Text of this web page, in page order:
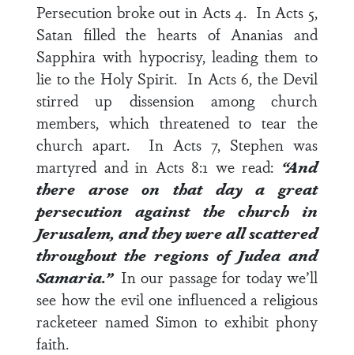
Persecution broke out in Acts 4. InActs 5,
Satan filled the hearts of Ananias and
Sapphira with hypocrisy, leading them to
lie to the Holy Spirit. In Acts 6, the Devil
stirred up dissension among church
members, which threatened to tear the
church apart. In Acts 7, Stephen was
martyred and in Acts 8:1 we read: “And
there arose on that day a great
persecution against the church in
Jerusalem, and they were all scattered
throughout the regions of Judea and
Samaria.” In our passage for today we’ll
see how the evil one influenced a religious
racketeer named Simon to exhibit phony
faith.